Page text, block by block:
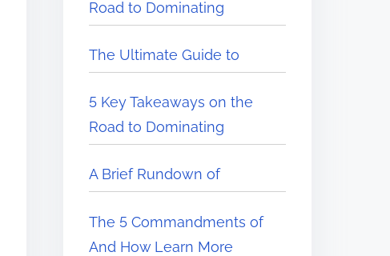
Road to Dominating
The Ultimate Guide to
5 Key Takeaways on the
Road to Dominating
A Brief Rundown of
The 5 Commandments of
And How Learn More